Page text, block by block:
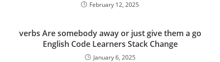
February 12, 2025
verbs Are somebody away or just give them a go
English Code Learners Stack Change
January 6, 2025